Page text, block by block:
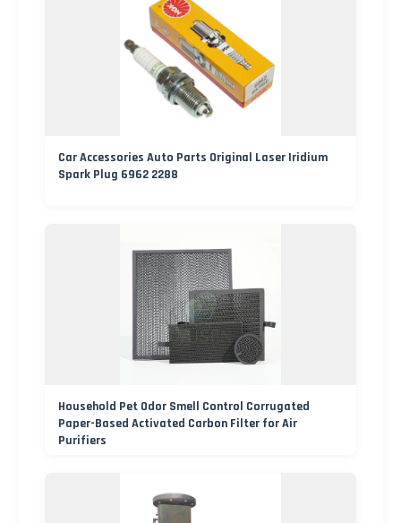
Car Accessories Auto Parts Original Laser Iridium
Spark Plug 6962 2288
Household Pet Odor Smell Control Corrugated
Paper-Based Activated Carbon Filter for Air
Purifiers